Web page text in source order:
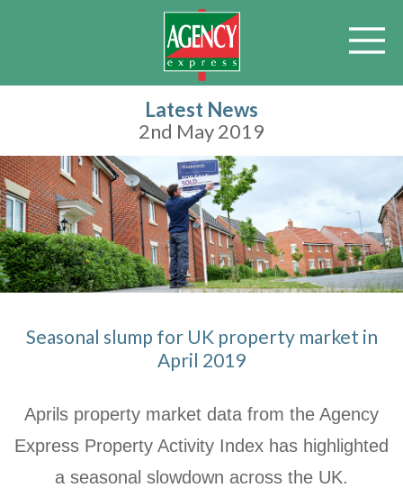
Latest News
2nd May 2019
Seasonal slump for UK property market in
April 2019
Aprils property market data from the Agency
Express Property Activity Index has highlighted
a seasonal slowdown across the UK.